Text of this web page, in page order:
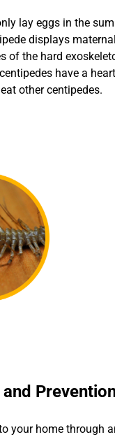
lay eggs in the
displays
of the hard
have a
other centipedes.
your home through